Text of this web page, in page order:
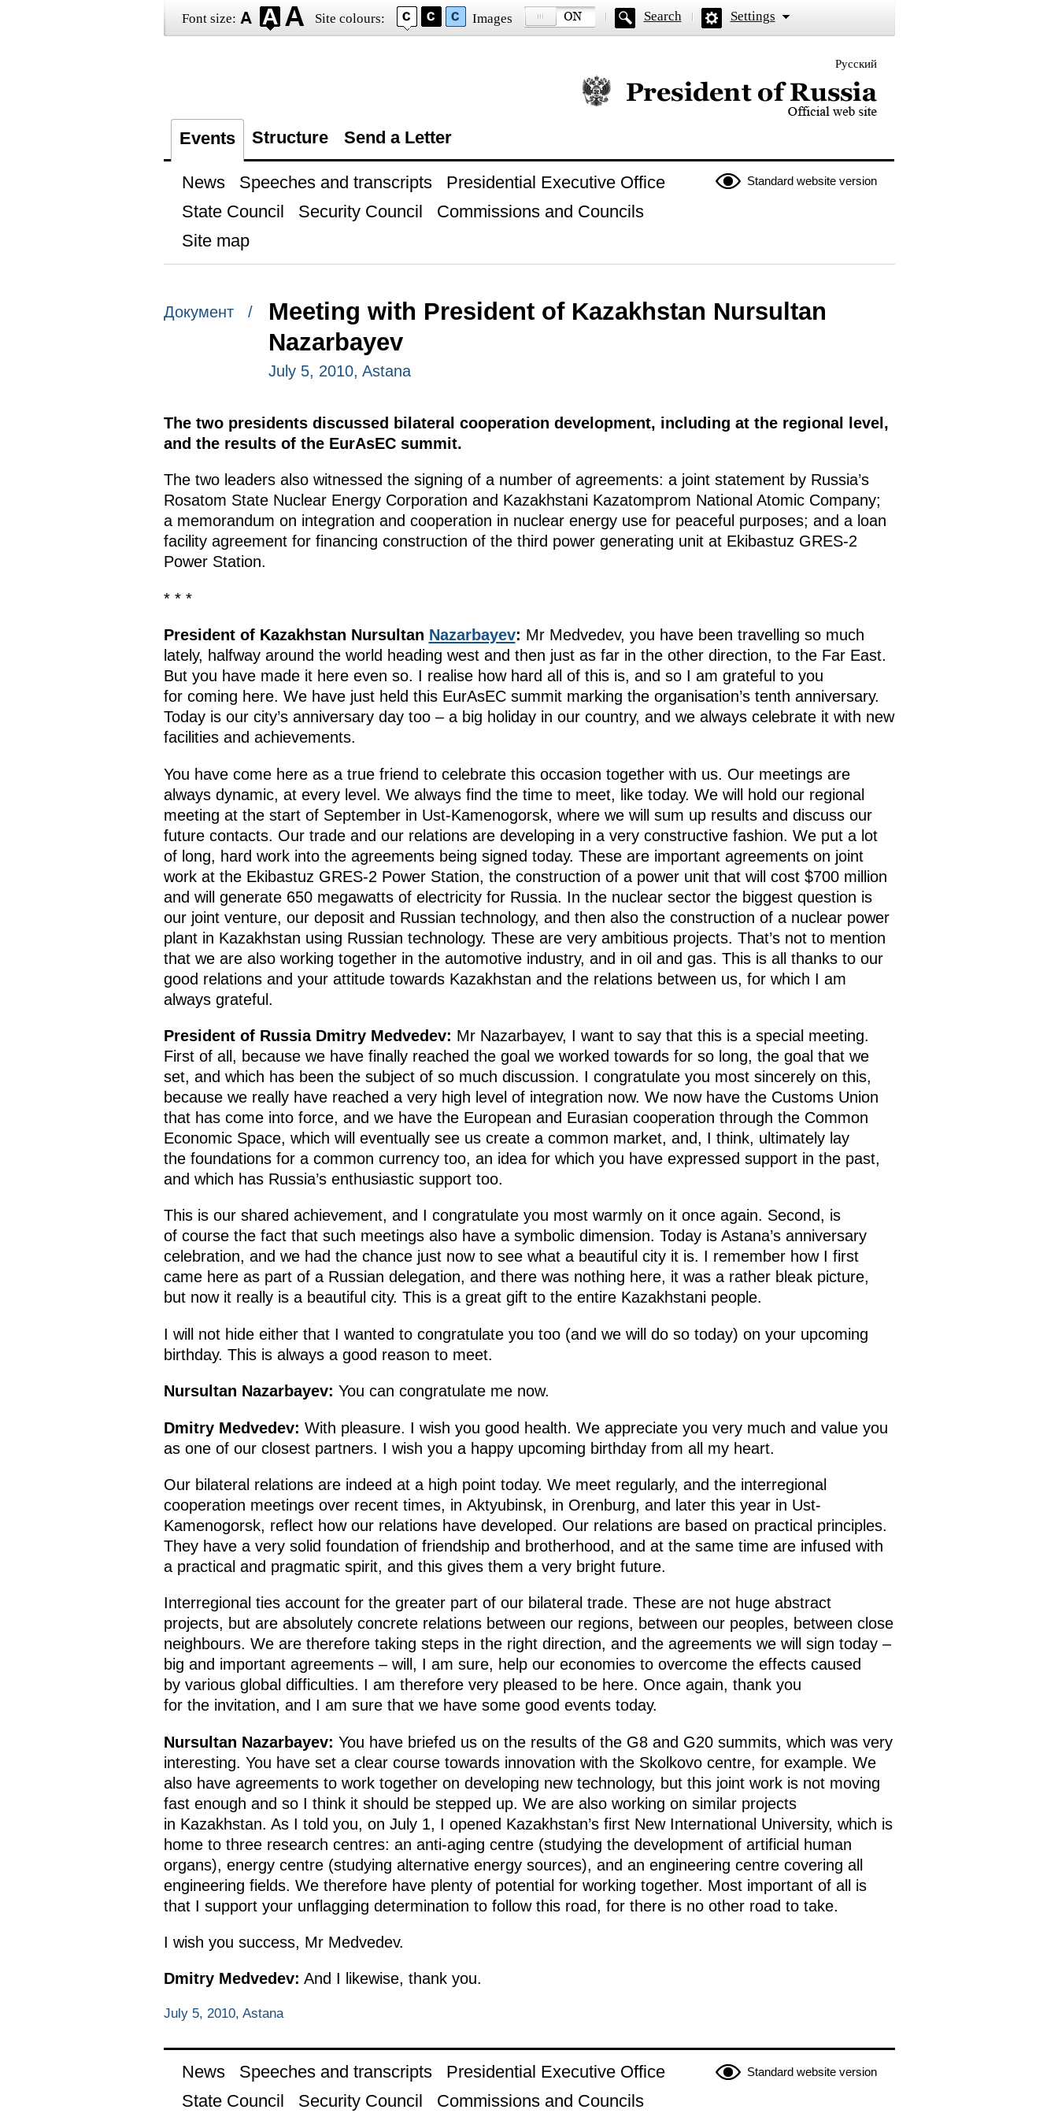
Font size: Site colours: Images Search Settings
Русский
Official website of the President of Russia
Events Structure Send a Letter
Standard website version
News Speeches and transcripts
Presidential Executive Office
State Council
Security Council
Commissions and Councils
Site map
Документ /
Meeting with President of Kazakhstan Nursultan
Nazarbayev
July 5, 2010, Astana
The two presidents discussed bilateral cooperation development, including at the regional level,
and the results of the EurAsEC summit.
The two leaders also witnessed the signing of a number of agreements: a joint statement by Russia’s
Rosatom State Nuclear Energy Corporation and Kazakhstani Kazatomprom National Atomic Company;
a memorandum on integration and cooperation in nuclear energy use for peaceful purposes; and a loan
facility agreement for financing construction of the third power generating unit at Ekibastuz GRES-2
Power Station.
* * *
President of Kazakhstan Nursultan Nazarbayev: Mr Medvedev, you have been travelling so much
lately, halfway around the world heading west and then just as far in the other direction, to the Far East.
But you have made it here even so. I realise how hard all of this is, and so I am grateful to you
for coming here. We have just held this EurAsEC summit marking the organisation’s tenth anniversary.
Today is our city’s anniversary day too – a big holiday in our country, and we always celebrate it with new
facilities and achievements.
You have come here as a true friend to celebrate this occasion together with us. Our meetings are
always dynamic, at every level. We always find the time to meet, like today. We will hold our regional
meeting at the start of September in Ust-Kamenogorsk, where we will sum up results and discuss our
future contacts. Our trade and our relations are developing in a very constructive fashion. We put a lot
of long, hard work into the agreements being signed today. These are important agreements on joint
work at the Ekibastuz GRES-2 Power Station, the construction of a power unit that will cost $700 million
and will generate 650 megawatts of electricity for Russia. In the nuclear sector the biggest question is
our joint venture, our deposit and Russian technology, and then also the construction of a nuclear power
plant in Kazakhstan using Russian technology. These are very ambitious projects. That’s not to mention
that we are also working together in the automotive industry, and in oil and gas. This is all thanks to our
good relations and your attitude towards Kazakhstan and the relations between us, for which I am
always grateful.
President of Russia Dmitry Medvedev: Mr Nazarbayev, I want to say that this is a special meeting.
First of all, because we have finally reached the goal we worked towards for so long, the goal that we
set, and which has been the subject of so much discussion. I congratulate you most sincerely on this,
because we really have reached a very high level of integration now. We now have the Customs Union
that has come into force, and we have the European and Eurasian cooperation through the Common
Economic Space, which will eventually see us create a common market, and, I think, ultimately lay
the foundations for a common currency too, an idea for which you have expressed support in the past,
and which has Russia’s enthusiastic support too.
This is our shared achievement, and I congratulate you most warmly on it once again. Second, is
of course the fact that such meetings also have a symbolic dimension. Today is Astana’s anniversary
celebration, and we had the chance just now to see what a beautiful city it is. I remember how I first
came here as part of a Russian delegation, and there was nothing here, it was a rather bleak picture,
but now it really is a beautiful city. This is a great gift to the entire Kazakhstani people.
I will not hide either that I wanted to congratulate you too (and we will do so today) on your upcoming
birthday. This is always a good reason to meet.
Nursultan Nazarbayev: You can congratulate me now.
Dmitry Medvedev: With pleasure. I wish you good health. We appreciate you very much and value you
as one of our closest partners. I wish you a happy upcoming birthday from all my heart.
Our bilateral relations are indeed at a high point today. We meet regularly, and the interregional
cooperation meetings over recent times, in Aktyubinsk, in Orenburg, and later this year in Ust-
Kamenogorsk, reflect how our relations have developed. Our relations are based on practical principles.
They have a very solid foundation of friendship and brotherhood, and at the same time are infused with
a practical and pragmatic spirit, and this gives them a very bright future.
Interregional ties account for the greater part of our bilateral trade. These are not huge abstract
projects, but are absolutely concrete relations between our regions, between our peoples, between close
neighbours. We are therefore taking steps in the right direction, and the agreements we will sign today –
big and important agreements – will, I am sure, help our economies to overcome the effects caused
by various global difficulties. I am therefore very pleased to be here. Once again, thank you
for the invitation, and I am sure that we have some good events today.
Nursultan Nazarbayev: You have briefed us on the results of the G8 and G20 summits, which was very
interesting. You have set a clear course towards innovation with the Skolkovo centre, for example. We
also have agreements to work together on developing new technology, but this joint work is not moving
fast enough and so I think it should be stepped up. We are also working on similar projects
in Kazakhstan. As I told you, on July 1, I opened Kazakhstan’s first New International University, which is
home to three research centres: an anti-aging centre (studying the development of artificial human
organs), energy centre (studying alternative energy sources), and an engineering centre covering all
engineering fields. We therefore have plenty of potential for working together. Most important of all is
that I support your unflagging determination to follow this road, for there is no other road to take.
I wish you success, Mr Medvedev.
Dmitry Medvedev: And I likewise, thank you.
July 5, 2010, Astana
Standard website version
News Speeches and transcripts
Presidential Executive Office
State Council
Security Council Commissions and Councils